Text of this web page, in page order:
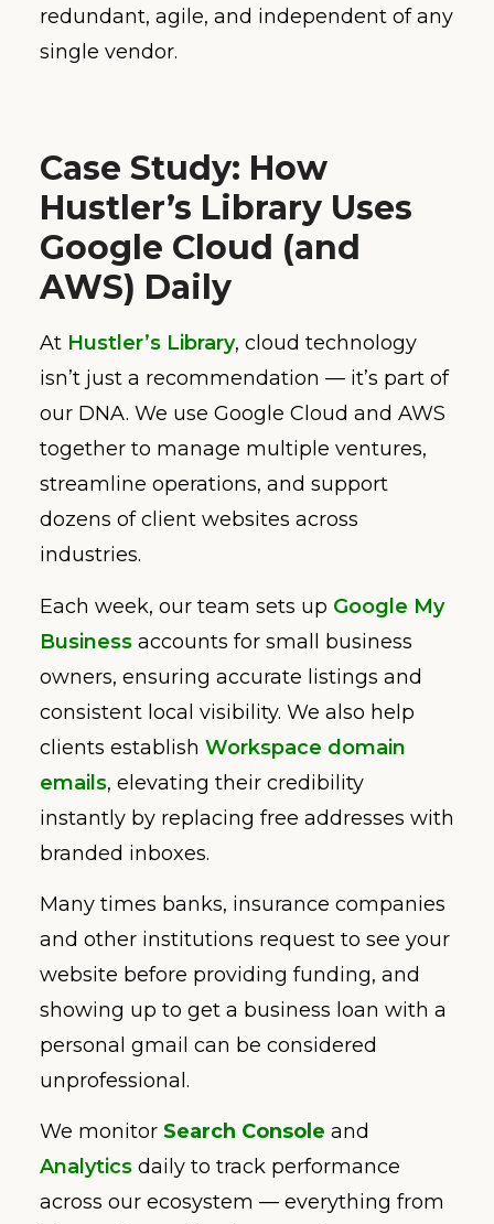
redundant, agile, and independent of any
single vendor.
Case Study: How
Hustler’s Library Uses
Google Cloud (and
AWS) Daily
At Hustler’s Library, cloud technology
isn’t just a recommendation — it’s part of
our DNA. We use Google Cloud and AWS
together to manage multiple ventures,
streamline operations, and support
dozens of client websites across
industries.
Each week, our team sets up Google My
Business accounts for small business
owners, ensuring accurate listings and
consistent local visibility. We also help
clients establish Workspace domain
emails, elevating their credibility
instantly by replacing free addresses with
branded inboxes.
Many times banks, insurance companies
and other institutions request to see your
website before providing funding, and
showing up to get a business loan with a
personal gmail can be considered
unprofessional.
We monitor Search Console and
Analytics daily to track performance
across our ecosystem — everything from